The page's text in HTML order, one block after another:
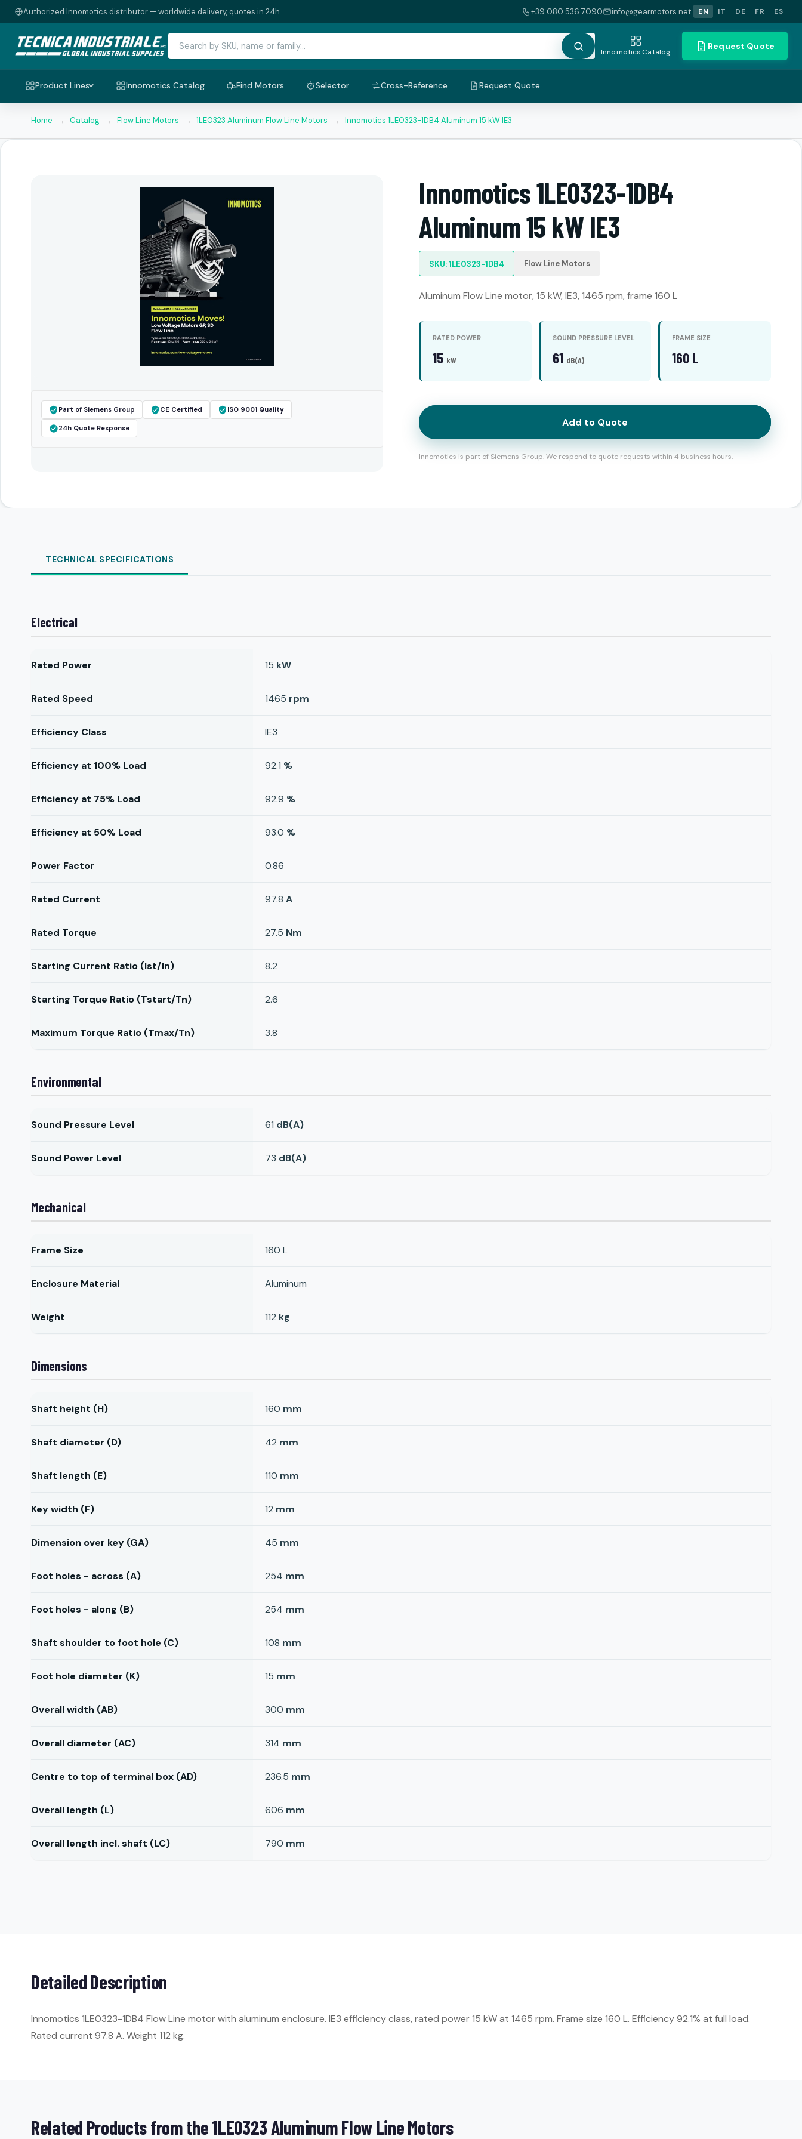
Authorized Innomotics distributor — worldwide delivery, quotes in 24h. +39 080 536 7090 info@gearmotors.net EN IT DE FR ES
Innomotics Catalog
Request Quote
Product Lines Innomotics Catalog Find Motors Selector Cross-Reference Request Quote
Home → Catalog → Flow Line Motors → 1LE0323 Aluminum Flow Line Motors → Innomotics 1LE0323-1DB4 Aluminum 15 kW IE3
Part of Siemens Group CE Certified ISO 9001 Quality
24h Quote Response
Innomotics 1LE0323-1DB4
Aluminum 15 kW IE3
SKU: 1LE0323-1DB4 Flow Line Motors
Aluminum Flow Line motor, 15 kW, IE3, 1465 rpm, frame 160 L
RATED POWER
15 kW
SOUND PRESSURE LEVEL
61 dB(A)
FRAME SIZE
160 L
Add to Quote
Innomotics is part of Siemens Group. We respond to quote requests within 4 business hours.
TECHNICAL SPECIFICATIONS
Electrical
Rated Power 15 kW
Rated Speed 1465 rpm
Efficiency Class IE3
Efficiency at 100% Load 92.1 %
Efficiency at 75% Load 92.9 %
Efficiency at 50% Load 93.0 %
Power Factor 0.86
Rated Current 97.8 A
Rated Torque 27.5 Nm
Starting Current Ratio (Ist/In) 8.2
Starting Torque Ratio (Tstart/Tn) 2.6
Maximum Torque Ratio (Tmax/Tn) 3.8
Environmental
Sound Pressure Level 61 dB(A)
Sound Power Level 73 dB(A)
Mechanical
Frame Size 160 L
Enclosure Material Aluminum
Weight 112 kg
Dimensions
Shaft height (H) 160 mm
Shaft diameter (D) 42 mm
Shaft length (E) 110 mm
Key width (F) 12 mm
Dimension over key (GA) 45 mm
Foot holes - across (A) 254 mm
Foot holes - along (B) 254 mm
Shaft shoulder to foot hole (C) 108 mm
Foot hole diameter (K) 15 mm
Overall width (AB) 300 mm
Overall diameter (AC) 314 mm
Centre to top of terminal box (AD) 236.5 mm
Overall length (L) 606 mm
Overall length incl. shaft (LC) 790 mm
Detailed Description
Innomotics 1LE0323-1DB4 Flow Line motor with aluminum enclosure. IE3 efficiency class, rated power 15 kW at 1465 rpm. Frame size 160 L. Efficiency 92.1% at full load.
Rated current 97.8 A. Weight 112 kg.
Related Products from the 1LE0323 Aluminum Flow Line Motors